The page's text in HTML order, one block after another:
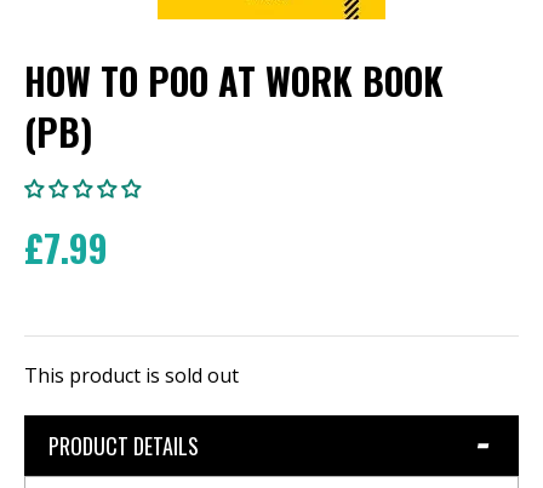
HOW TO POO AT WORK BOOK
(PB)
£7.99
This product is sold out
PRODUCT DETAILS